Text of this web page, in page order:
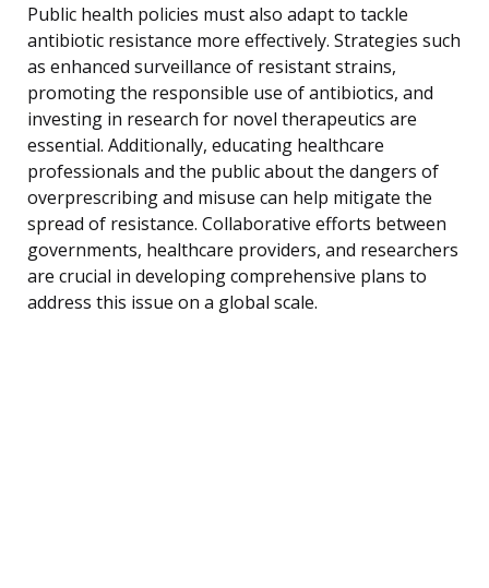
Public health policies must also adapt to tackle
antibiotic resistance more effectively. Strategies such
as enhanced surveillance of resistant strains,
promoting the responsible use of antibiotics, and
investing in research for novel therapeutics are
essential. Additionally, educating healthcare
professionals and the public about the dangers of
overprescribing and misuse can help mitigate the
spread of resistance. Collaborative efforts between
governments, healthcare providers, and researchers
are crucial in developing comprehensive plans to
address this issue on a global scale.